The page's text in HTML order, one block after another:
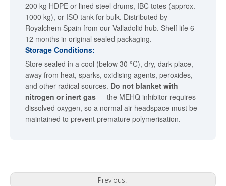
200 kg HDPE or lined steel drums, IBC totes (approx.
1000 kg), or ISO tank for bulk. Distributed by
Royalchem Spain from our Valladolid hub. Shelf life 6 –
12 months in original sealed packaging.
Storage Conditions:
Store sealed in a cool (below 30 °C), dry, dark place,
away from heat, sparks, oxidising agents, peroxides,
and other radical sources. Do not blanket with
nitrogen or inert gas — the MEHQ inhibitor requires
dissolved oxygen, so a normal air headspace must be
maintained to prevent premature polymerisation.
Previous: